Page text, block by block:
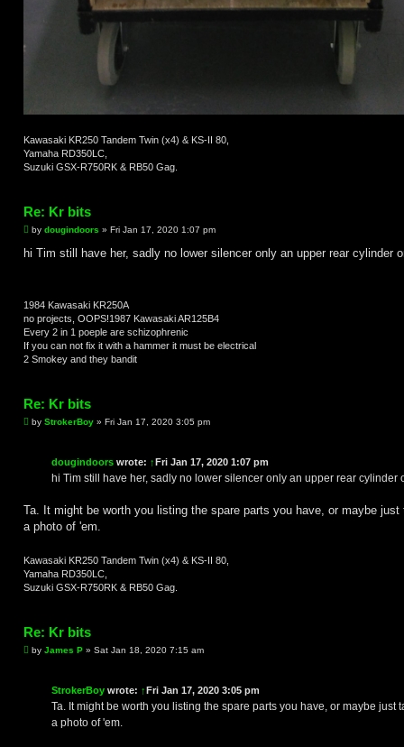
Kawasaki KR250 Tandem Twin (x4) & KS-II 80,
Yamaha RD350LC,
Suzuki GSX-R750RK & RB50 Gag.
Re: Kr bits
P
s
by dougindoors » Fri Jan 17, 2020 1:07 pm
hi Tim still have her, sadly no lower silencer only an upper rear cylinder
1984 Kawasaki KR250A
no projects, OOPS!1987 Kawasaki AR125B4
Every 2 in 1 poeple are schizophrenic
If you can not fix it with a hammer it must be electrical
2 Smokey and they bandit
Re: Kr bits
Pby StrokerBoy » Fri Jan 17, 2020 3:05 pm
dougindoors wrote: ↑Fri Jan 17, 2020 1:07 pm
hi Tim still have her, sadly no lower silencer only an upper rear cylinder
Ta. It might be worth you listing the spare parts you have, or maybe just
a photo of 'em.
Kawasaki KR250 Tandem Twin (x4) & KS-II 80,
Yamaha RD350LC,
Suzuki GSX-R750RK & RB50 Gag.
Re: Kr bits
Pby James P » Sat Jan 18, 2020 7:15 am
StrokerBoy wrote: ↑Fri Jan 17, 2020 3:05 pm
Ta. It might be worth you listing the spare parts you have, or maybe just
a photo of 'em.